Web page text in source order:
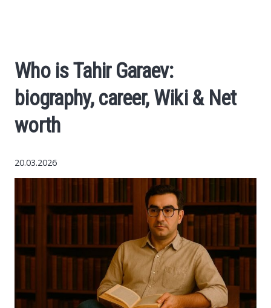
Cars
World News
Who is Tahir Garaev:
biography, career, Wiki & Net
worth
20.03.2026